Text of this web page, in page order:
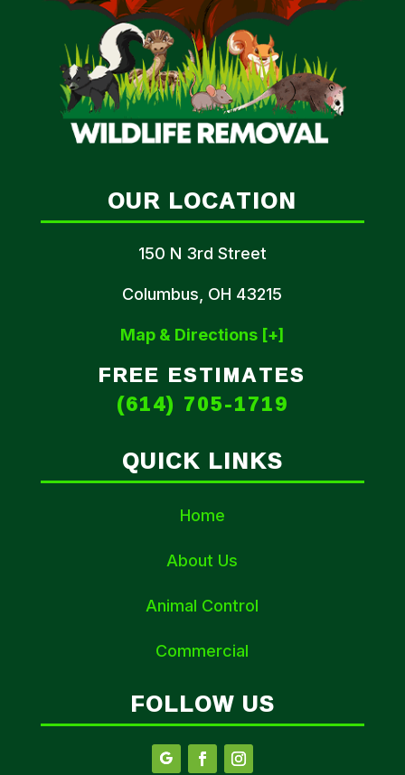
OUR LOCATION
150 N 3rd Street
Columbus, OH 43215
Map & Directions [+]
FREE ESTIMATES
(614) 705-1719
QUICK LINKS
Home
About Us
Animal Control
Commercial
FOLLOW US